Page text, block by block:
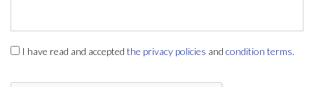
I have read and accepted the privacy policies and condition terms.